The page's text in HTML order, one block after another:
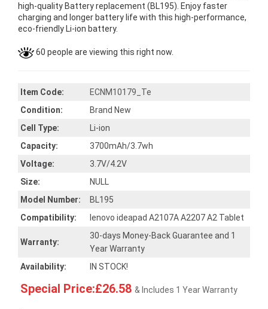
high-quality Battery replacement (BL195). Enjoy faster
charging and longer battery life with this high-performance,
eco-friendly Li-ion battery.
60 people are viewing this right now.
Item Code:
ECNM10179_Te
Condition:
Brand New
Cell Type:
Li-ion
Capacity:
3700mAh/3.7wh
Voltage:
3.7V/4.2V
Size:
NULL
Model Number:
BL195
Compatibility:
lenovo ideapad A2107A A2207 A2 Tablet
Warranty:
30-days Money-Back Guarantee and 1
Year Warranty
Availability:
IN STOCK!
Special Price:£26.58 & Includes 1 Year Warranty